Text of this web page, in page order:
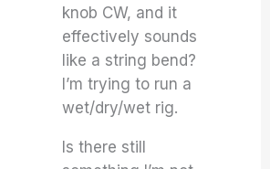
knob CW, and it
effectively sounds
like a string bend?
I’m trying to run a
wet/dry/wet rig.
Is there still